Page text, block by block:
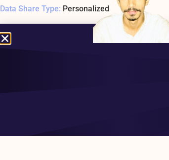
Data Share Type: Personalized
Data Share Date Added: November 1, 2020
Data Share Overview: